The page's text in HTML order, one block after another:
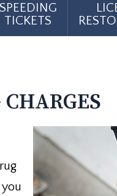
SPEEDING
TICKETS